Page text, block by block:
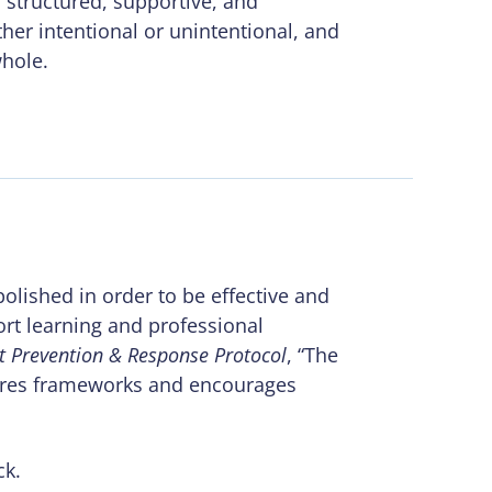
intentional or unintentional, and
in order to be effective and
learning and professional
Prevention & Response Protocol, “The
frameworks and encourages